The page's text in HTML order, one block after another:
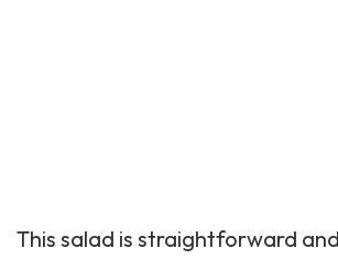
This salad is straightforward